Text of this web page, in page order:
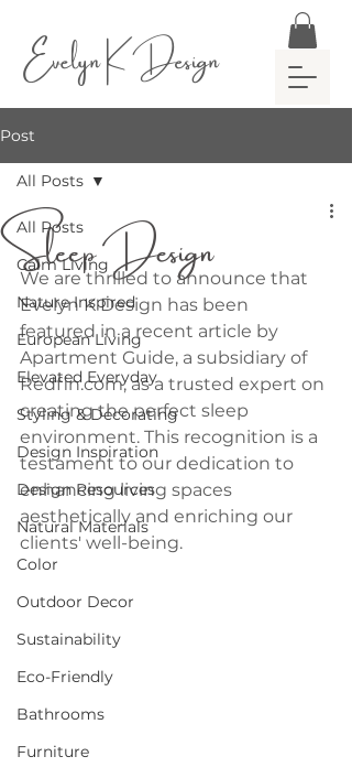
Evelyn K Design
Post
All Posts
Calm Living
Nature Inspired
European Living
Elevated Everyday
Styling & Decorating
Design Inspiration
Design Resources
Natural Materials
Color
Outdoor Decor
Sustainability
Eco-Friendly
Bathrooms
Furniture
All Posts
Sleep Design
We are thrilled to announce that
Evelyn K Design has been
featured in a recent article by
Apartment Guide, a subsidiary of
Redfin.com, as a trusted expert on
creating the perfect sleep
environment. This recognition is a
testament to our dedication to
enhancing living spaces
aesthetically and enriching our
clients' well-being.